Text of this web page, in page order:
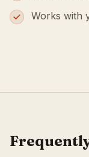
Works with